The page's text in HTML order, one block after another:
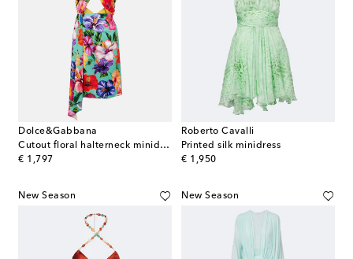
Dolce&Gabbana
Cutout floral halterneck minidress
€ 1,797
original price
Roberto Cavalli
Printed silk minidress
€ 1,950
original price
New Season New Season